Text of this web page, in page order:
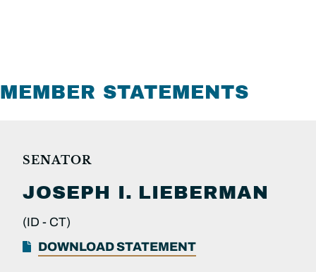
MEMBER STATEMENTS
SENATOR
JOSEPH I. LIEBERMAN
(ID - CT)
DOWNLOAD STATEMENT